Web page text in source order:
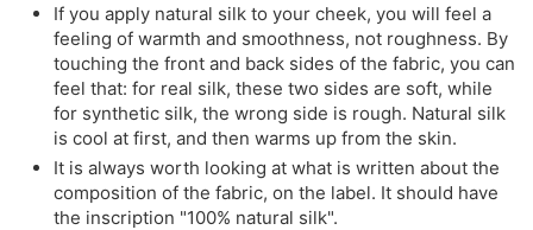
If you apply natural silk to your cheek, you will feel a
feeling of warmth and smoothness, not roughness. By
touching the front and back sides of the fabric, you can
feel that: for real silk, these two sides are soft, while
for synthetic silk, the wrong side is rough. Natural silk
is cool at first, and then warms up from the skin.
It is always worth looking at what is written about the
composition of the fabric, on the label. It should have
the inscription "100% natural silk".